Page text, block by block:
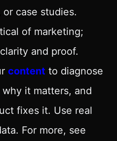
case studies.
of marketing;
and proof.
content to diagnose
it matters, and
fixes it. Use real
For more, see